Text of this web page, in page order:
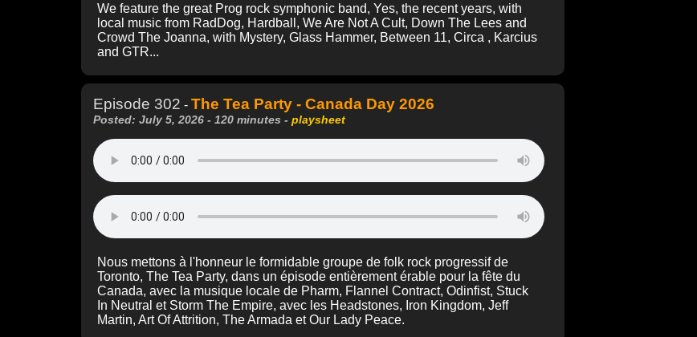
We feature the great Prog rock symphonic band, Yes, the recent years, with
local music from RadDog, Hardball, We Are Not A Cult, Down The Lees and
Crowd The Joanna, with Mystery, Glass Hammer, Between 11, Circa , Karcius
and GTR...
Episode 302 - The Tea Party - Canada Day 2026
Posted: July 5, 2026 - 120 minutes - playsheet
Nous mettons à l'honneur le formidable groupe de folk rock progressif de
Toronto, The Tea Party, dans un épisode entièrement érable pour la fête du
Canada, avec la musique locale de Pharm, Flannel Contract, Odinfist, Stuck
In Neutral et Storm The Empire, avec les Headstones, Iron Kingdom, Jeff
Martin, Art Of Attrition, The Armada et Our Lady Peace.